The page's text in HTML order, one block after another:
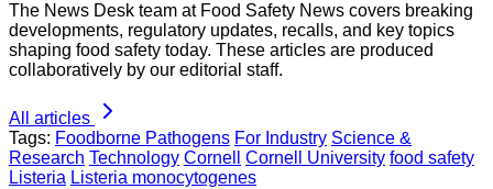
The News Desk team at Food Safety News covers breaking
developments, regulatory updates, recalls, and key topics
shaping food safety today. These articles are produced
collaboratively by our editorial staff.
All articles
Tags: Foodborne Pathogens For Industry Science &
Research Technology Cornell Cornell University food safety
Listeria Listeria monocytogenes